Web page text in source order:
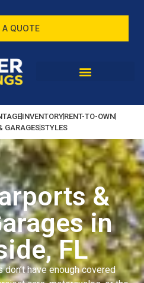
A QUOTE
INVENTORYRENT-TO-OWN
GARAGESSTYLES
&
in
FL
have enough covered